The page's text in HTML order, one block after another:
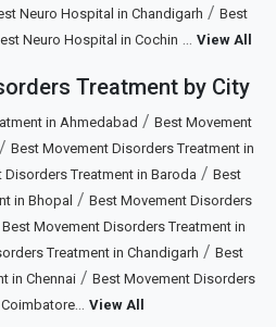
Neuro Hospital in Chandigarh / Best
Neuro Hospital in Cochin View All
Treatment by City
in Ahmedabad / Best Movement
Best Movement Disorders Treatment in
Disorders Treatment in Baroda / Best
in Bhopal / Best Movement Disorders
Best Movement Disorders Treatment in
Treatment in Chandigarh / Best
in Chennai/ Best Movement Disorders
View All